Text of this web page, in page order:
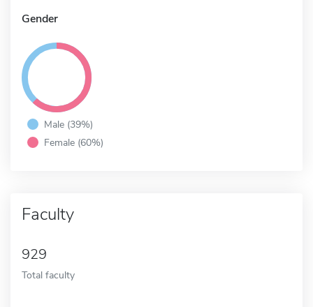
Gender
Male (39%)
Female (60%)
Faculty
929
Total faculty